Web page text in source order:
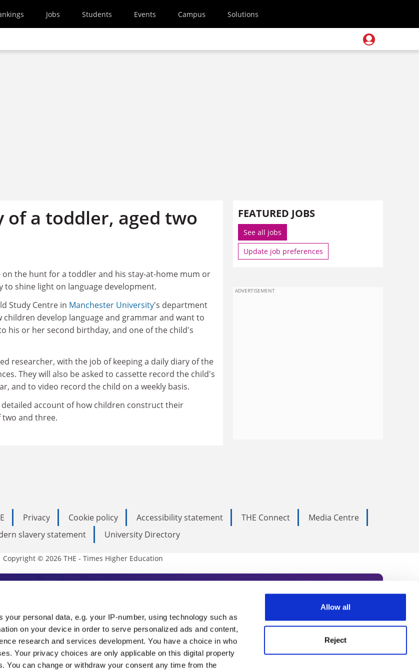
your personal data, e.g. your IP-number, using technology such as
on your device in order to serve personalized ads and content,
research and services development. You have a choice in who
Your privacy choices are only applicable on this digital property
You can change or withdraw your consent any time from the
Allow all
Reject
Jobs Students Events Campus Solutions
of a toddler, aged two
on the hunt for a toddler and his stay-at-home mum or
to shine light on language development.
Study Centre in Manchester University's department
children develop language and grammar and want to
his or her second birthday, and one of the child's
researcher, with the job of keeping a daily diary of the
They will also be asked to cassette record the child's
and to video record the child on a weekly basis.
account of how children construct their
two and three.
FEATURED JOBS
See all jobs
Update job preferences
ADVERTISEMENT
Privacy Cookie policy Accessibility statement THE Connect
Media Centre
slavery statement
University Directory
Copyright © 2026 THE - Times Higher Education
Education
THE is an invaluable daily resource. Subscribe today to receive
from the sharpest minds in international academia, our
the latest insights from our World Summit series.